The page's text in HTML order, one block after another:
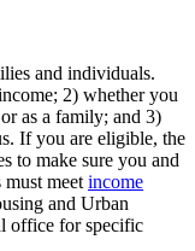
and individuals.
2) whether you
as a family; and 3)
If you are eligible, the
to make sure you and
meet income
and Urban
office for specific